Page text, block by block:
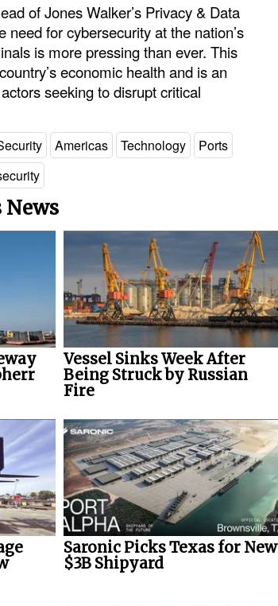
of Jones Walker’s Privacy & Data
need for cybersecurity at the nation’s
is more pressing than ever. This
economic health and is an
seeking to disrupt critical
Americas Technology
Ports
News
Vessel Sinks Week After
Being Struck by Russian
Fire
Saronic Picks Texas for New
$3B Shipyard